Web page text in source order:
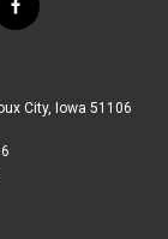
f
a
bCity, Iowa 51106